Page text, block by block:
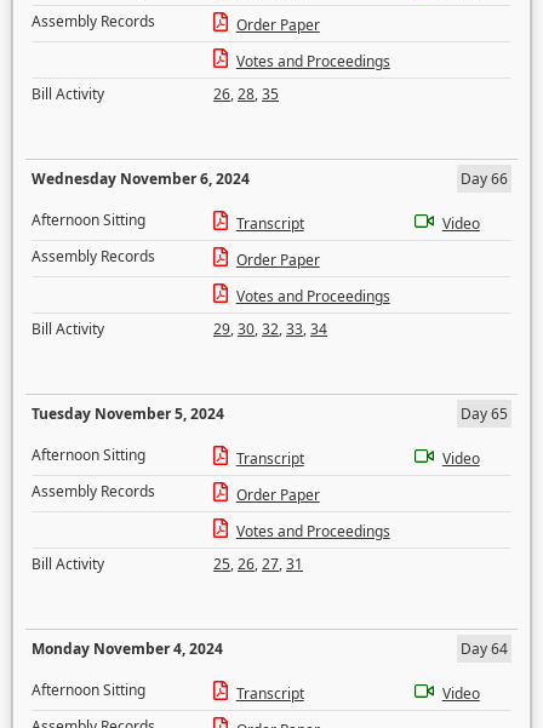
Assembly Records
Order Paper
Votes and Proceedings
Bill Activity
26,28,35
Wednesday November 6, 2024
Day 66
Afternoon Sitting
Transcript
Video
Assembly Records
Order Paper
Votes and Proceedings
Bill Activity
29,30,32,33,34
Tuesday November 5, 2024
Day 65
Afternoon Sitting
Transcript
Video
Assembly Records
Order Paper
Votes and Proceedings
Bill Activity
25,26,27,31
Monday November 4, 2024
Day 64
Afternoon Sitting
Transcript
Video